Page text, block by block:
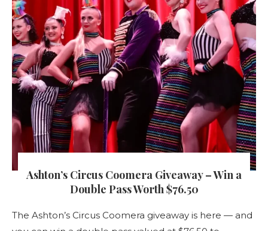
Ashton’s Circus Coomera Giveaway – Win a
Double Pass Worth $76.50
The Ashton’s Circus Coomera giveaway is here — and